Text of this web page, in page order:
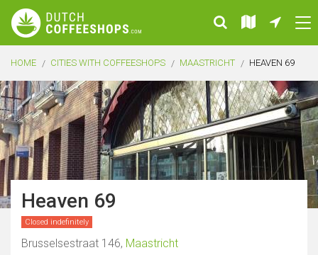
HOME CITIES WITH COFFEESHOPS MAASTRICHT HEAVEN 69
Heaven 69
Closed indefinitely
Brusselsestraat 146, Maastricht